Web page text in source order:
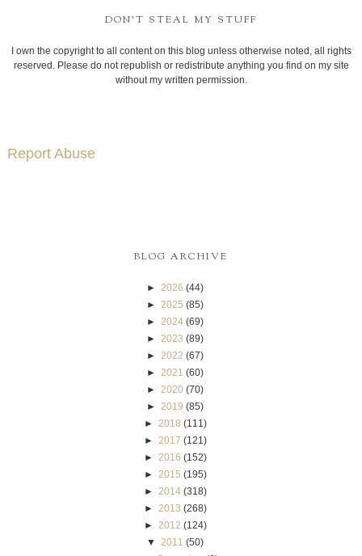
DON'T STEAL MY STUFF
I own the copyright to all content on this blog unless otherwise noted, all rights
reserved. Please do not republish or redistribute anything you find on my site
without my written permission.
Report Abuse
BLOG ARCHIVE
► 2026 (44)
► 2025 (85)
► 2024 (69)
► 2023 (89)
► 2022 (67)
► 2021 (60)
► 2020 (70)
► 2019 (85)
►
2018 (111)
►
2017 (121)
►
2016 (152)
►
2015 (195)
►
2014 (318)
►
2013 (268)
►
2012 (124)
▼
2011 (50)